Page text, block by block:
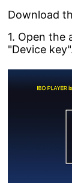
Download
1. Open the
"Device